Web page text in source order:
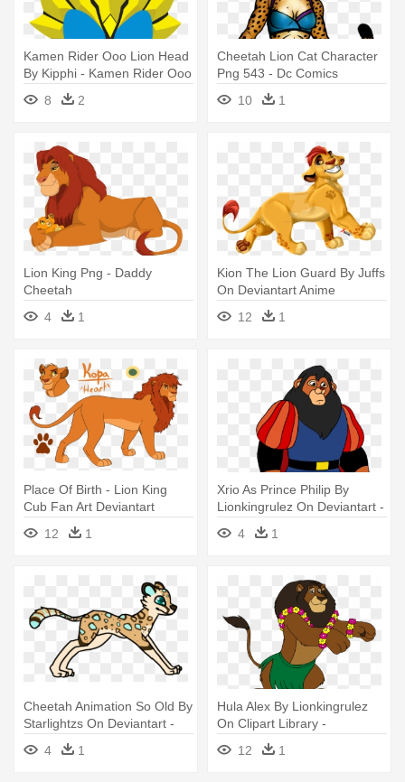
Kamen Rider Ooo Lion Head
By Kipphi - Kamen Rider Ooo
Tora Cheetah
8 2
Cheetah Lion Cat Character
Png 543 - Dc Comics
Cheetah Png
10 1
Lion King Png - Daddy
Cheetah
4
1
Kion The Lion Guard By Juffs
On Deviantart Anime
Leapord - Lion Guard Kion
Fan Art
12 1
Place Of Birth - Lion King
Cub Fan Art Deviantart
12
1
Xrio As Prince Philip By
Lionkingrulez On Deviantart -
Zuba Lionkingrulez Png
4 1
Cheetah Animation So Old By
Starlightzs On Deviantart -
Cheetah Tail Gif
4 1
Hula Alex By Lionkingrulez
On Clipart Library -
Madagascar 2 Zuba The
Lion12 1